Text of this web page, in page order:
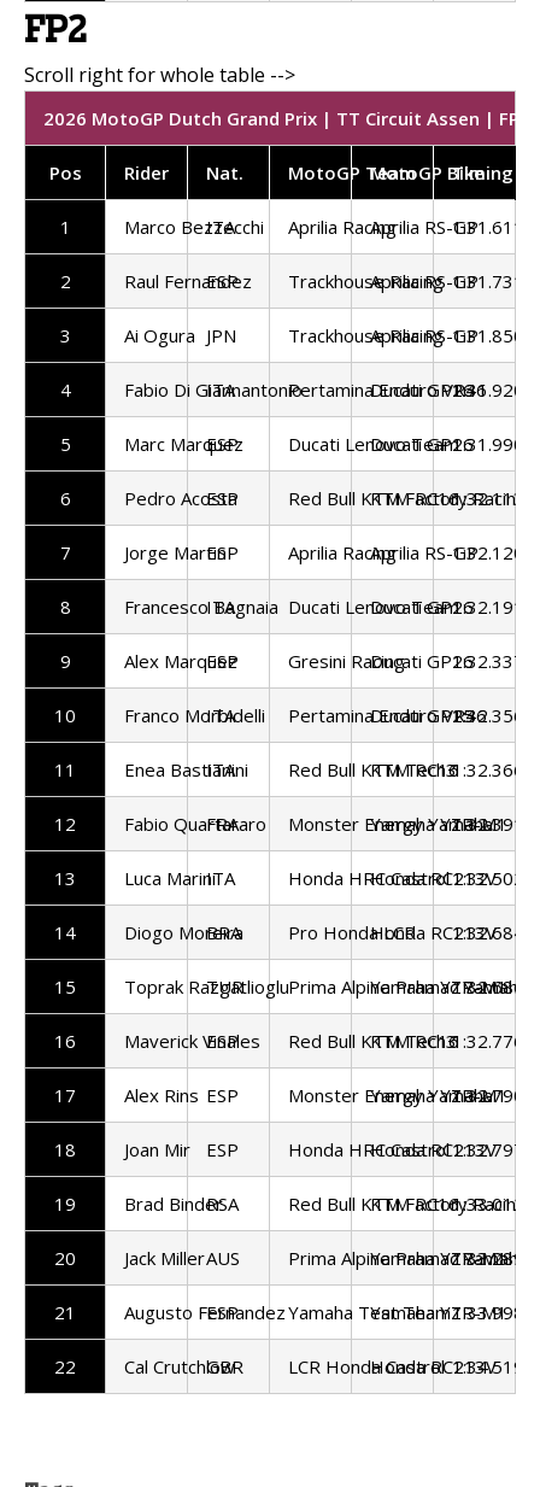
FP2
2026 MotoGP Dutch Grand Prix | TT Circuit Assen | FP2
Pos Rider Nat. MotoGP TeamMotoGP BikeTiming
1 Marco Bezzecchi
ITA Aprilia RacingAprilia RS-GP1:31.611
2 Raul Fernandez
ESP Trackhouse Racing
Aprilia RS-GP1:31.731
3 Ai Ogura JPN Trackhouse Racing
Aprilia RS-GP1:31.850
4 Fabio Di Giannantonio
ITA Pertamina Enduro VR46
Ducati GP261:31.920
5 Marc Marquez
ESP Ducati Lenovo Team
Ducati GP261:31.990
6 Pedro Acosta
ESP Red Bull KTM Factory Racing
KTM RC161:32.113
7 Jorge Martin
ESP Aprilia RacingAprilia RS-GP1:32.120
8 Francesco Bagnaia
ITA Ducati Lenovo Team
Ducati GP261:32.191
9 Alex Marquez
ESP Gresini RacingDucati GP261:32.337
10 Franco Morbidelli
ITA Pertamina Enduro VR46
Ducati GP251:32.356
11 Enea Bastianini
ITA Red Bull KTM Tech3
KTM RC161:32.366
12 Fabio Quartararo
FRA Monster Energy Yamaha
Yamaha YZR-M1
1:32.391
13 Luca MariniITA Honda HRC Castrol
Honda RC213V
1:32.502
14 Diogo Moreira
BRA Pro Honda LCRHonda RC213V
1:32.684
15 Toprak Razgatlioglu
TUR Prima Alpine Pramac Yamaha
Yamaha YZR-M1
1:32.686
16 Maverick Vinales
ESP Red Bull KTM Tech3
KTM RC161:32.776
17 Alex Rins ESP Monster Energy Yamaha
Yamaha YZR-M1
1:32.790
18 Joan Mir ESP Honda HRC Castrol
Honda RC213V
1:32.797
19 Brad BinderRSA Red Bull KTM Factory Racing
KTM RC161:33.012
20 Jack MillerAUS Prima Alpine Pramac Yamaha
Yamaha YZR-M1
1:33.289
21 Augusto Fernandez
ESP Yamaha Test Team
Yamaha YZR-M1
1:33.998
22 Cal Crutchlow
GBR LCR Honda Castrol
Honda RC213V
1:34.519